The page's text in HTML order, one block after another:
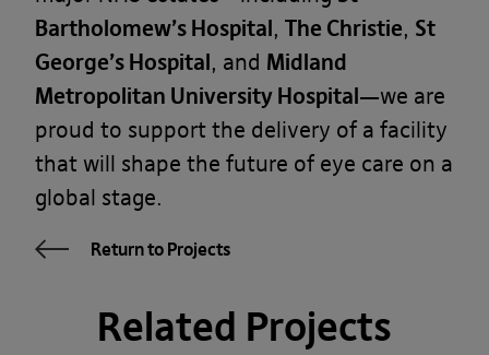
Bartholomew’s Hospital, The Christie, St
George’s Hospital, and Midland
Metropolitan University Hospital—we are
proud to support the delivery of a facility
that will shape the future of eye care on a
global stage.
Return to Projects
Related Projects